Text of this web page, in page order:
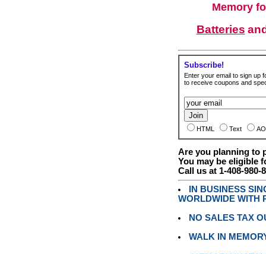
Memory
Batteries
Subscribe!
Enter your email to sign up
to receive coupons and
HTML Text
Are you planning to
You may be eligible
Call us at 1-408-980-
IN BUSINESS
WORLDWIDE WITH
NO SALES TAX
WALK IN